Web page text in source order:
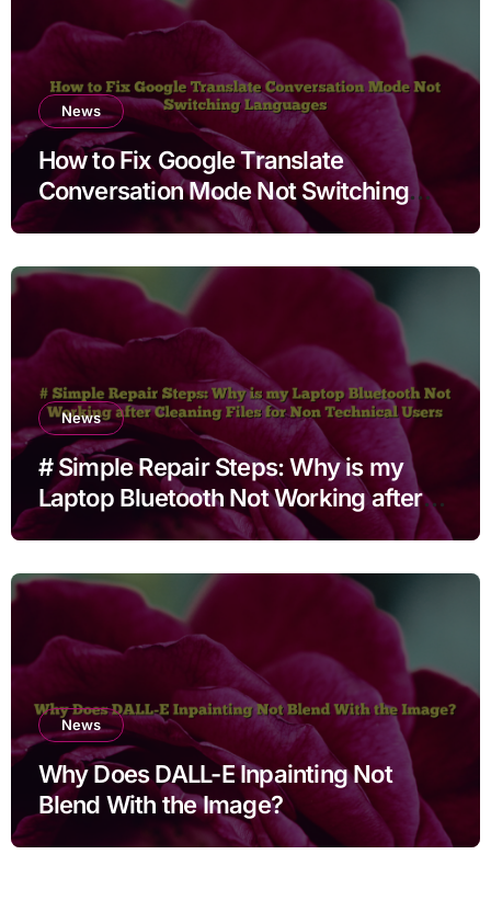
News
How to Fix Google Translate
Conversation Mode Not Switching
Languages
News
# Simple Repair Steps: Why is my
Laptop Bluetooth Not Working after
Cleaning Files for Non Technical
News
Why Does DALL-E Inpainting Not
Blend With the Image?